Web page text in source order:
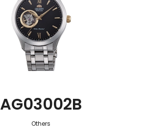
AG03002B
Others